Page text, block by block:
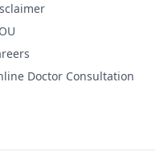
Doctor Consultation